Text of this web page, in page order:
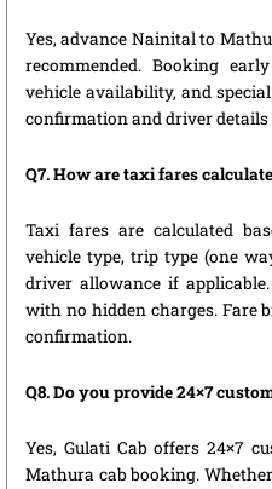
Yes, advance Nainital to
recommended. Booking
vehicle availability, and
confirmation and driver
Q7. How are taxi fares
Taxi fares are calculated
vehicle type, trip type (one
driver allowance if
with no hidden charges. Fare
confirmation.
Q8. Do you provide 24×7
Yes, Gulati Cab offers 24×7
Mathura cab booking.